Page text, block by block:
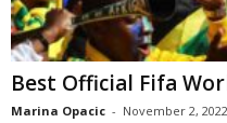
Best Official Fifa
Marina Opacic - November 2, 2022